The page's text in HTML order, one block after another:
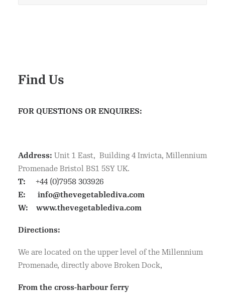
Find Us
FOR QUESTIONS OR ENQUIRES:
Address: Unit 1 East, Building 4 Invicta, Millennium
Promenade Bristol BS1 5SY UK.
T:
+44 (0)7958 303926
E: info@thevegetablediva.com
W: www.thevegetablediva.com
Directions:
We are located on the upper level of the Millennium
Promenade, directly above Broken Dock,
From the cross-harbour ferry